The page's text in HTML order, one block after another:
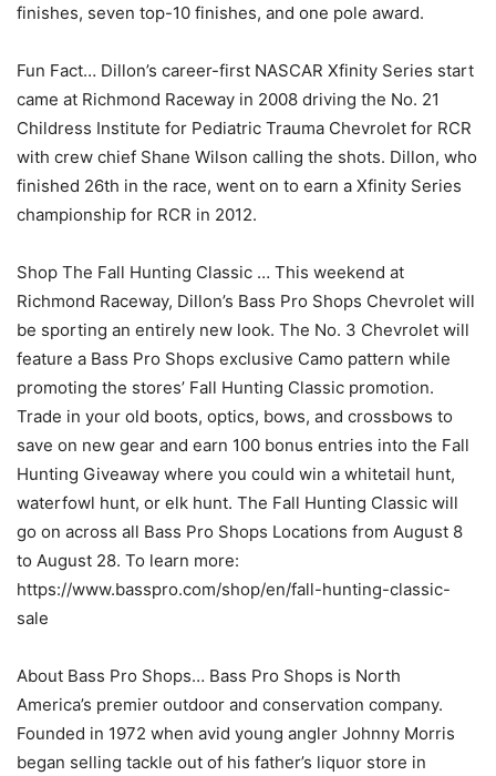
finishes, seven top-10 finishes, and one pole award.
Fun Fact… Dillon’s career-first NASCAR Xfinity Series start
came at Richmond Raceway in 2008 driving the No. 21
Childress Institute for Pediatric Trauma Chevrolet for RCR
with crew chief Shane Wilson calling the shots. Dillon, who
finished 26th in the race, went on to earn a Xfinity Series
championship for RCR in 2012.
Shop The Fall Hunting Classic … This weekend at
Richmond Raceway, Dillon’s Bass Pro Shops Chevrolet will
be sporting an entirely new look. The No. 3 Chevrolet will
feature a Bass Pro Shops exclusive Camo pattern while
promoting the stores’ Fall Hunting Classic promotion.
Trade in your old boots, optics, bows, and crossbows to
save on new gear and earn 100 bonus entries into the Fall
Hunting Giveaway where you could win a whitetail hunt,
waterfowl hunt, or elk hunt. The Fall Hunting Classic will
go on across all Bass Pro Shops Locations from August 8
to August 28. To learn more:
https://www.basspro.com/shop/en/fall-hunting-classic-
sale
About Bass Pro Shops… Bass Pro Shops is North
America’s premier outdoor and conservation company.
Founded in 1972 when avid young angler Johnny Morris
began selling tackle out of his father’s liquor store in